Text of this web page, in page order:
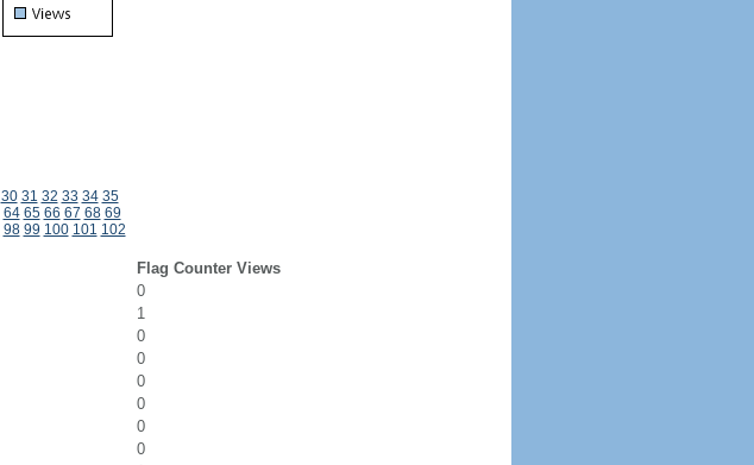
30 31 32 33 34 35
64 65 66 67 68 69
98 99 100 101 102
Flag Counter Views
0
1
0
0
0
0
0
0